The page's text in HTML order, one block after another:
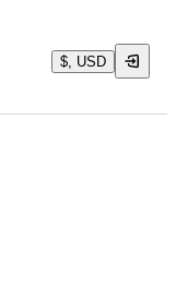
$, USD